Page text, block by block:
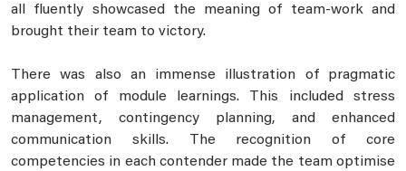
all fluently showcased the meaning of team-work and
brought their team to victory.
There was also an immense illustration of pragmatic
application of module learnings. This included stress
management, contingency planning, and enhanced
communication skills. The recognition of core
competencies in each contender made the team optimise